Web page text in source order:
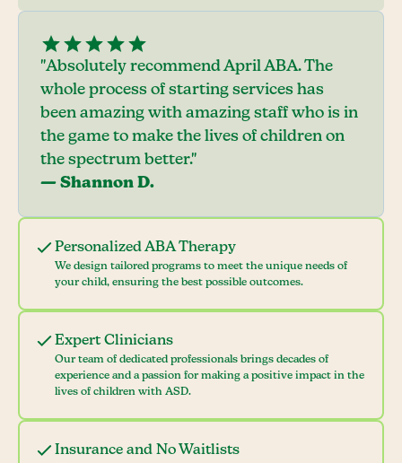
Personalized ABA Therapy
We design tailored programs to meet the unique needs of
your child, ensuring the best possible outcomes.
Expert Clinicians
Our team of dedicated professionals brings decades of
experience and a passion for making a positive impact in the
lives of children with ASD.
Insurance and No Waitlists
"Absolutely recommend April ABA. The
whole process of starting services has
been amazing with amazing staff who is in
the game to make the lives of children on
the spectrum better."
— Shannon D.